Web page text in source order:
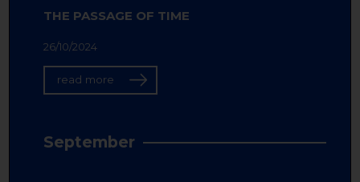
THE PASSAGE OF TIME
26/10/2024
read more
September